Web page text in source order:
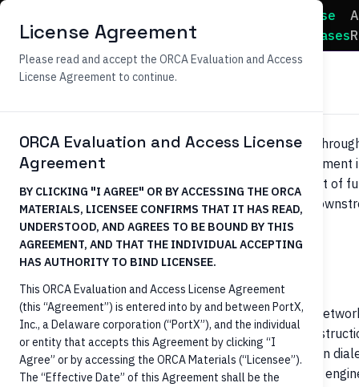
Use
Cases
Payments Processing
Initiating credit transfers (Wires, ACH, RTP, FedNow)
identification, account validation, balance checks,
ORCA's role is initiation only — the actual movement of
FedNow service, ACH operators, Fedwire) happens
(e.g., PortX Payment Manager).
Business context
Payment orchestrators handling real-time payment
transfers need a normalized way to push payment
Each Core (Fiserv, FIS, Jack Henry, etc.) speaks its own
building a bespoke connector per Core multiplies the
License Agreement
Please read and accept the ORCA Evaluation and Access
License Agreement to continue.
ORCA Evaluation and Access License
Agreement
BY CLICKING "I AGREE" OR BY ACCESSING THE ORCA
MATERIALS, LICENSEE CONFIRMS THAT IT HAS READ,
UNDERSTOOD, AND AGREES TO BE BOUND BY THIS
AGREEMENT, AND THAT THE INDIVIDUAL ACCEPTING
HAS AUTHORITY TO BIND LICENSEE.
This ORCA Evaluation and Access License Agreement
(this “Agreement”) is entered into by and between PortX,
Inc., a Delaware corporation (“PortX”), and the individual
or entity that accepts this Agreement by clicking “I
Agree” or by accessing the ORCA Materials (“Licensee”).
The “Effective Date” of this Agreement shall be the